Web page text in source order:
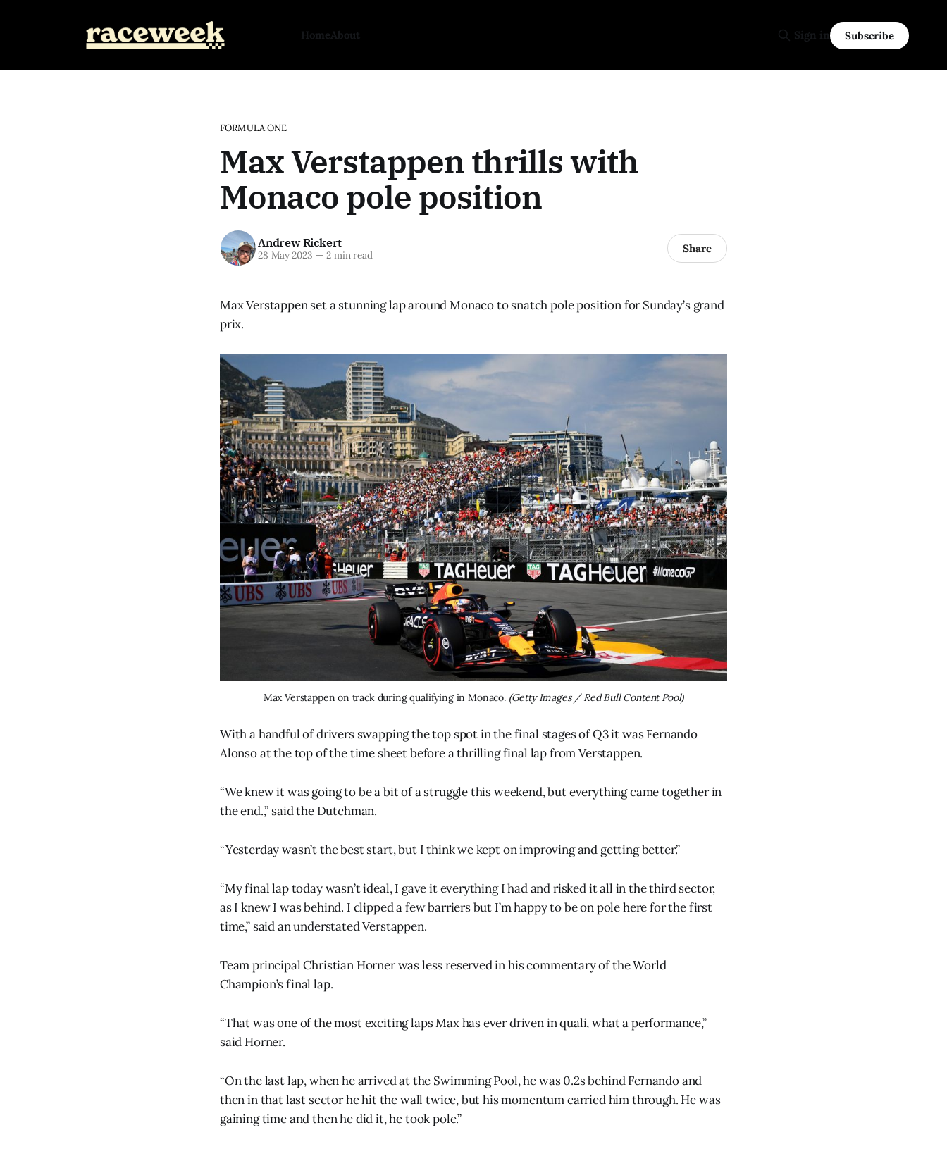
HomeAbout Sign in Subscribe
FORMULA ONE
Max Verstappen thrills with
Monaco pole position
Andrew Rickert
28 May 2023 —2 min read Share
Max Verstappen set a stunning lap around Monaco to snatch pole position for Sunday’s grand
prix.
Max Verstappen on track during qualifying in Monaco. (Getty Images / Red Bull Content Pool)
With a handful of drivers swapping the top spot in the final stages of Q3 it was Fernando
Alonso at the top of the time sheet before a thrilling final lap from Verstappen.
“We knew it was going to be a bit of a struggle this weekend, but everything came together in
the end.,” said the Dutchman.
“Yesterday wasn’t the best start, but I think we kept on improving and getting better.”
“My final lap today wasn’t ideal, I gave it everything I had and risked it all in the third sector,
as I knew I was behind. I clipped a few barriers but I’m happy to be on pole here for the first
time,” said an understated Verstappen.
Team principal Christian Horner was less reserved in his commentary of the World
Champion’s final lap.
“That was one of the most exciting laps Max has ever driven in quali, what a performance,”
said Horner.
“On the last lap, when he arrived at the Swimming Pool, he was 0.2s behind Fernando and
then in that last sector he hit the wall twice, but his momentum carried him through. He was
gaining time and then he did it, he took pole.”